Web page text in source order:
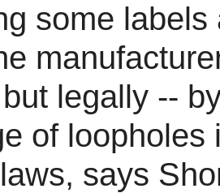
some labels
legally --
of loopholes
says